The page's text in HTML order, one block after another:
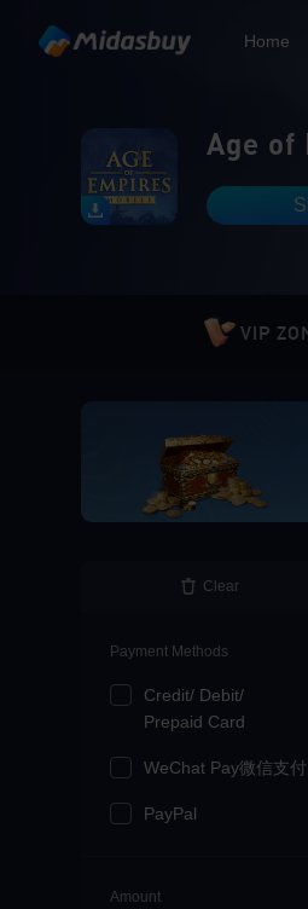
Home
Age of
VIP
Loading...
Clear
Payment Methods
Credit/ Debit/
Prepaid Card
WeChat Pay微信支付
PayPal
Amount